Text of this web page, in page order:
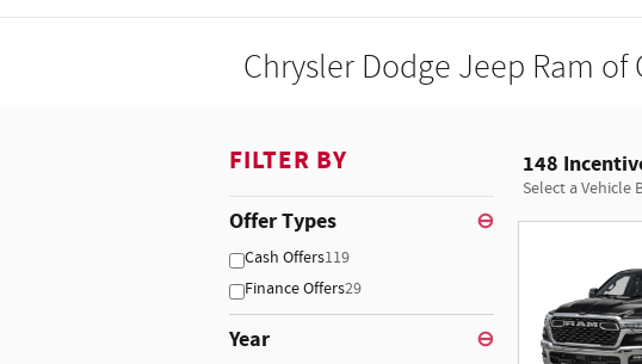
Chrysler Dodge Jeep Ram
FILTER BY
Offer Types ⊖
Cash Offers119
Finance Offers29
Year ⊖
148
Select a Vehicle